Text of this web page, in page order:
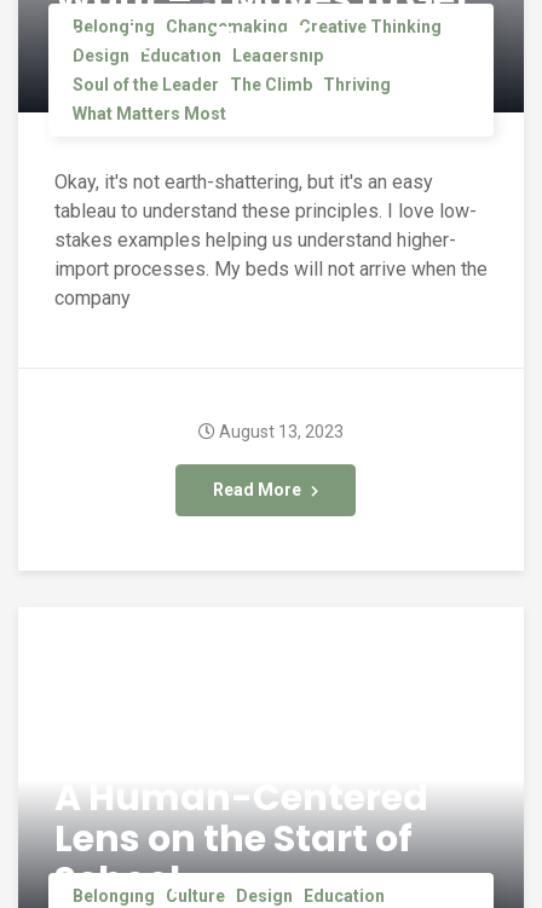
Back on Track
Belonging Changemaking
Creative Thinking
Design
Education
Leadership
Soul of the Leader
The Climb
Thriving
What Matters Most
Okay, it's not earth-shattering, but it's an easy
tableau to understand these principles. I love low-
stakes examples helping us understand higher-
import processes. My beds will not arrive when the
company
Read More
August 13, 2023
A Human-Centered
Lens on the Start of
School
Belonging Culture Design
Education